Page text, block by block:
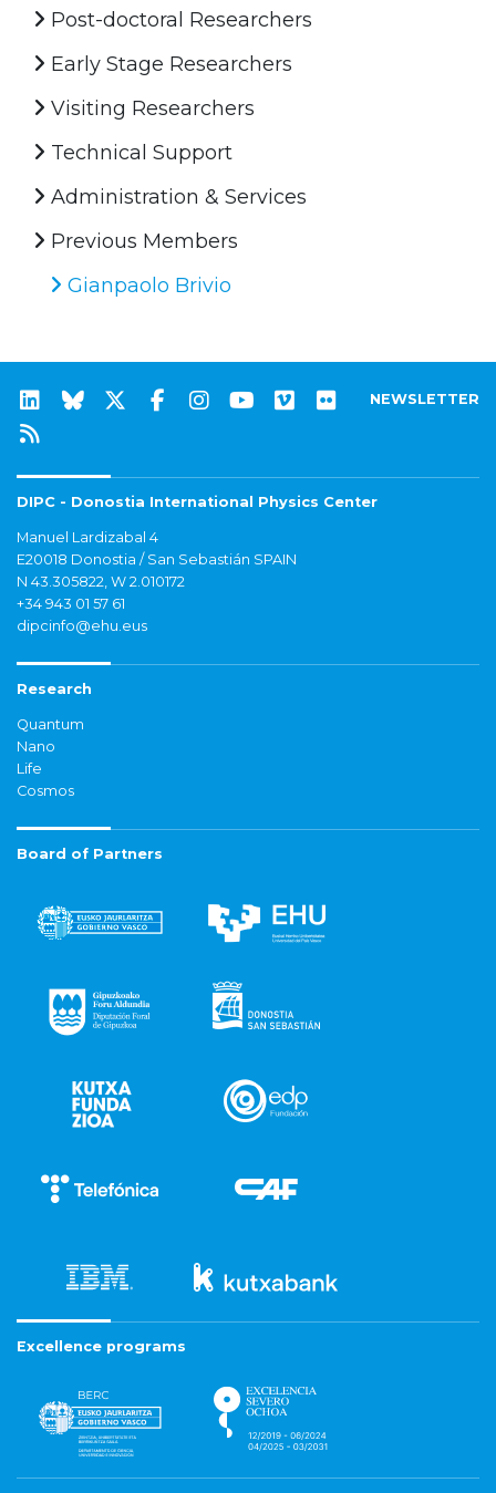
Post-doctoral Researchers
Early Stage Researchers
Visiting Researchers
Technical Support
Administration & Services
Previous Members
Gianpaolo Brivio
NEWSLETTER
DIPC - Donostia International Physics Center
Manuel Lardizabal 4
E20018 Donostia / San Sebastián SPAIN
N 43.305822, W 2.010172
+34 943 01 57 61
dipcinfo@ehu.eus
Research
Quantum
Nano
Life
Cosmos
Board of Partners
Excellence programs